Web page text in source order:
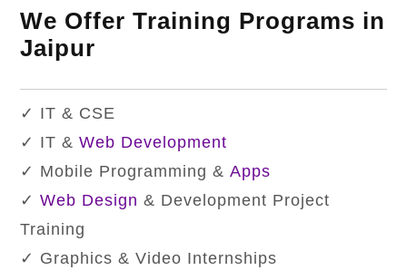
We Offer Training Programs in
Jaipur
✓ IT & CSE
✓ IT &Web Development
✓ Mobile Programming &Apps
✓Web Design & Development Project
Training
✓ Graphics & Video Internships